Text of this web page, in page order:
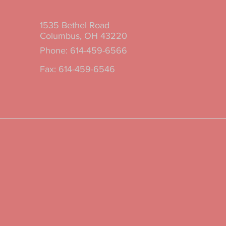
1535 Bethel Road
Columbus, OH 43220
Phone: 614-459-6566
Fax: 614-459-6546